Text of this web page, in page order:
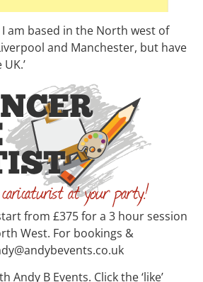
am based in the North west of
and Manchester, but have
from £375 for a 3 hour session
West. For bookings &
Andy B Events. Click the ‘like’